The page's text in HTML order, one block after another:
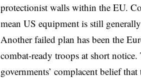
protectionist walls within the EU.
mean US equipment is still
Another failed plan has been the
combat-ready troops at short
governments’ complacent belief